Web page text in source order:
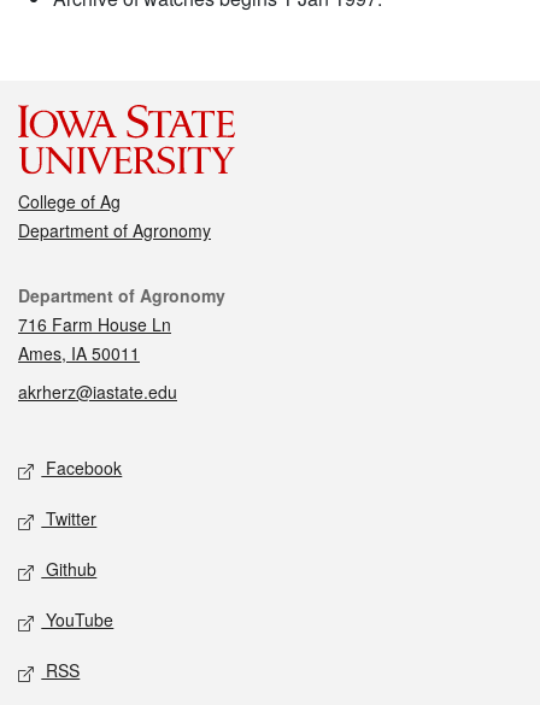
College of Ag
Department of Agronomy
Contact
Department of Agronomy
716 Farm House Ln
Ames, IA 50011
akrherz@iastate.edu
Social media
Facebook
Twitter
Github
YouTube
RSS